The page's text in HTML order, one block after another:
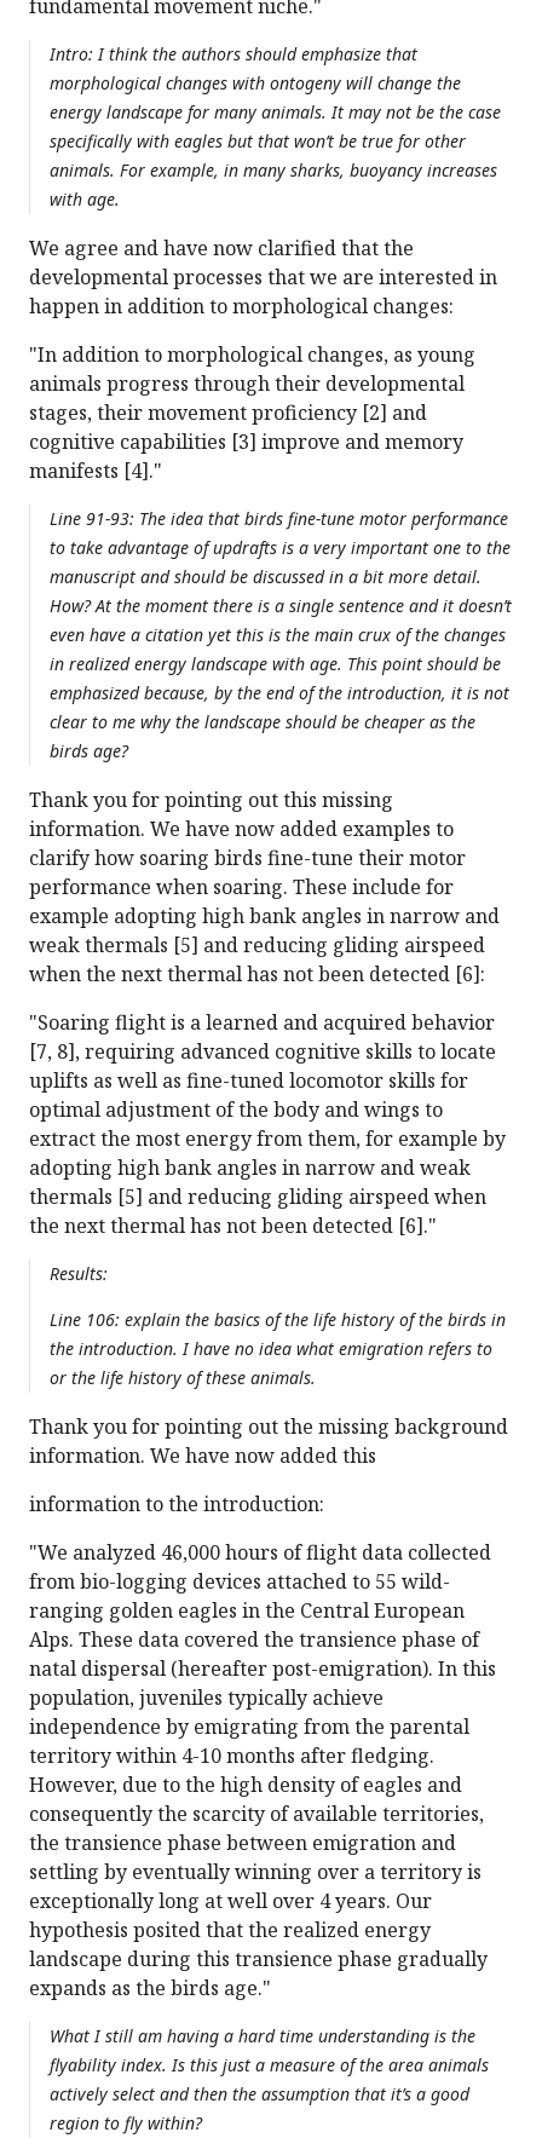
fundamental movement niche."
Intro: I think the authors should emphasize that
morphological changes with ontogeny will change the
energy landscape for many animals. It may not be the case
specifically with eagles but that won’t be true for other
animals. For example, in many sharks, buoyancy increases
with age.
We agree and have now clarified that the
developmental processes that we are interested in
happen in addition to morphological changes:
"In addition to morphological changes, as young
animals progress through their developmental
stages, their movement proficiency [2] and
cognitive capabilities [3] improve and memory
manifests [4]."
Line 91-93: The idea that birds fine-tune motor performance
to take advantage of updrafts is a very important one to the
manuscript and should be discussed in a bit more detail.
How? At the moment there is a single sentence and it doesn’t
even have a citation yet this is the main crux of the changes
in realized energy landscape with age. This point should be
emphasized because, by the end of the introduction, it is not
clear to me why the landscape should be cheaper as the
birds age?
Thank you for pointing out this missing
information. We have now added examples to
clarify how soaring birds fine-tune their motor
performance when soaring. These include for
example adopting high bank angles in narrow and
weak thermals [5] and reducing gliding airspeed
when the next thermal has not been detected [6]:
"Soaring flight is a learned and acquired behavior
[7, 8], requiring advanced cognitive skills to locate
uplifts as well as fine-tuned locomotor skills for
optimal adjustment of the body and wings to
extract the most energy from them, for example by
adopting high bank angles in narrow and weak
thermals [5] and reducing gliding airspeed when
the next thermal has not been detected [6]."
Results:
Line 106: explain the basics of the life history of the birds in
the introduction. I have no idea what emigration refers to
or the life history of these animals.
Thank you for pointing out the missing background
information. We have now added this
information to the introduction:
"We analyzed 46,000 hours of flight data collected
from bio-logging devices attached to 55 wild-
ranging golden eagles in the Central European
Alps. These data covered the transience phase of
natal dispersal (hereafter post-emigration). In this
population, juveniles typically achieve
independence by emigrating from the parental
territory within 4-10 months after fledging.
However, due to the high density of eagles and
consequently the scarcity of available territories,
the transience phase between emigration and
settling by eventually winning over a territory is
exceptionally long at well over 4 years. Our
hypothesis posited that the realized energy
landscape during this transience phase gradually
expands as the birds age."
What I still am having a hard time understanding is the
flyability index. Is this just a measure of the area animals
actively select and then the assumption that it’s a good
region to fly within?